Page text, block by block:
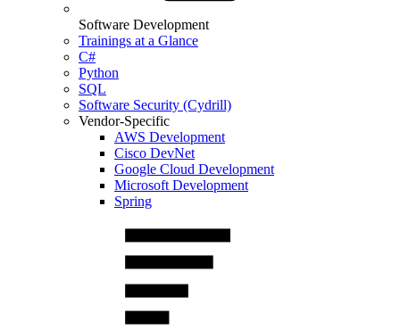
Software Development
Trainings at a Glance
C#
Python
SQL
Software Security (Cydrill)
Vendor-Specific
AWS Development
Cisco DevNet
Google Cloud Development
Microsoft Development
Spring